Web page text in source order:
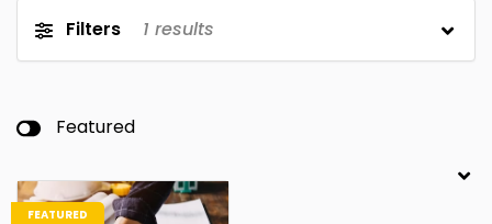
Filters 1 results
Featured
FEATURED